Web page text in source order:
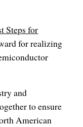
Steps for
for realizing
and
to ensure
American